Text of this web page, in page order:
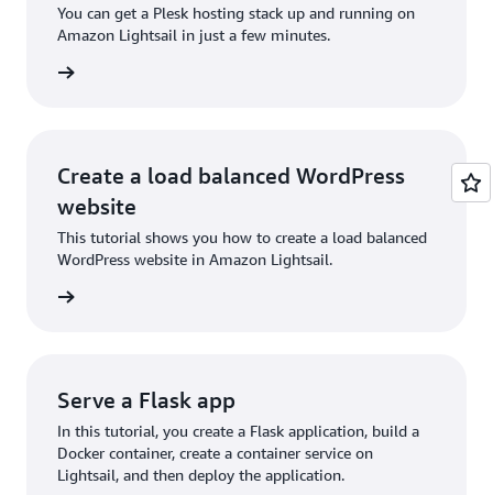
You can get a Plesk hosting stack up and running on
Amazon Lightsail in just a few minutes.
Create a load balanced WordPress
website
This tutorial shows you how to create a load balanced
WordPress website in Amazon Lightsail.
Serve a Flask app
In this tutorial, you create a Flask application, build a
Docker container, create a container service on
Lightsail, and then deploy the application.